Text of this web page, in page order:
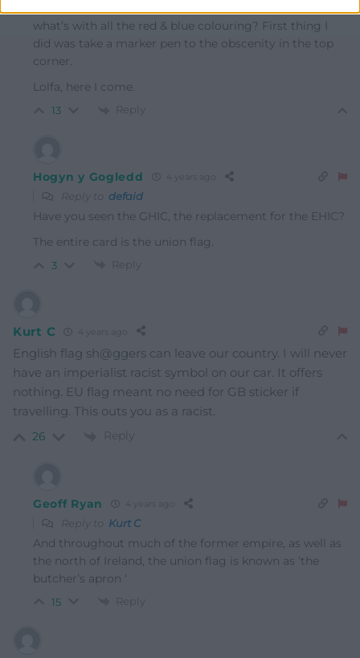
what’s with all the red & blue colouring? First thing I
did was take a marker pen to the obscenity in the top
corner.
Lolfa, here I come.
13 Reply
Hogyn y Gogledd 4 years ago
Reply to defaid
Have you seen the GHIC, the replacement for the EHIC?
The entire card is the union flag.
3 Reply
Kurt C 4 years ago
English flag sh@ggers can leave our country. I will never
have an imperialist racist symbol on our car. It offers
nothing. EU flag meant no need for GB sticker if
travelling. This outs you as a racist.
26 Reply
Geoff Ryan 4 years ago
Reply to Kurt C
And throughout much of the former empire, as well as
the north of Ireland, the union flag is known as ‘the
butcher’s apron ‘
15 Reply